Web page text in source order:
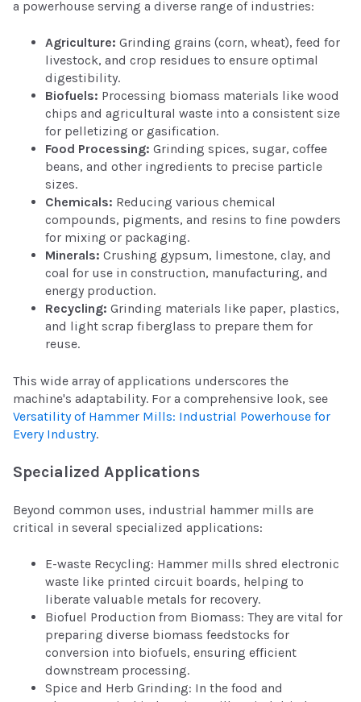
a powerhouse serving a diverse range of industries:
Agriculture: Grinding grains (corn, wheat), feed for
livestock, and crop residues to ensure optimal
digestibility.
Biofuels: Processing biomass materials like wood
chips and agricultural waste into a consistent size
for pelletizing or gasification.
Food Processing: Grinding spices, sugar, coffee
beans, and other ingredients to precise particle
sizes.
Chemicals: Reducing various chemical
compounds, pigments, and resins to fine powders
for mixing or packaging.
Minerals: Crushing gypsum, limestone, clay, and
coal for use in construction, manufacturing, and
energy production.
Recycling: Grinding materials like paper, plastics,
and light scrap fiberglass to prepare them for
reuse.
This wide array of applications underscores the
machine's adaptability. For a comprehensive look, see
Versatility of Hammer Mills: Industrial Powerhouse for
Every Industry.
Specialized Applications
Beyond common uses, industrial hammer mills are
critical in several specialized applications:
E-waste Recycling: Hammer mills shred electronic
waste like printed circuit boards, helping to
liberate valuable metals for recovery.
Biofuel Production from Biomass: They are vital for
preparing diverse biomass feedstocks for
conversion into biofuels, ensuring efficient
downstream processing.
Spice and Herb Grinding: In the food and